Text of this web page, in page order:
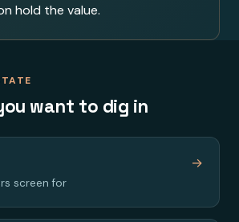
hold the value.
want to dig in
screen for
→